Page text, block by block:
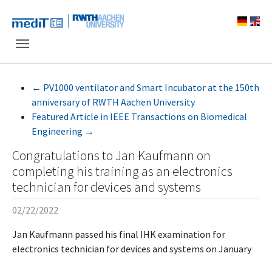
← PV1000 ventilator and Smart Incubator at the 150th
anniversary of RWTH Aachen University
Featured Article in IEEE Transactions on Biomedical
Engineering →
Congratulations to Jan Kaufmann on
completing his training as an electronics
technician for devices and systems
02/22/2022
Jan Kaufmann passed his final IHK examination for
electronics technician for devices and systems on January